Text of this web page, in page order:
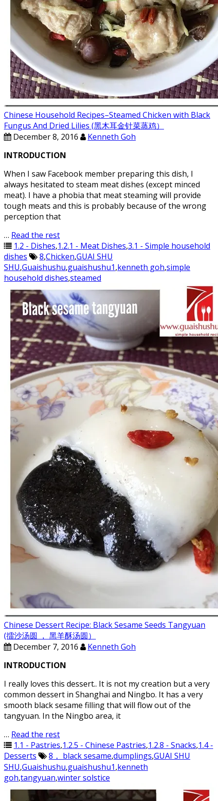
Chinese Household Recipes–Steamed Chicken with Black
Fungus And Dried Lilies (黑木耳金针菜蒸鸡）
December 8, 2016
Kenneth Goh
INTRODUCTION
When I saw Facebook member preparing this dish, I
always hesitated to steam meat dishes (except minced
meat). I have a phobia that meat steaming will provide
tough meats and this is probably because of the wrong
perception that
… Read the rest
1.2 - Dishes,1.2.1 - Meat Dishes,3.1 - Simple household
dishes
8,Chicken,GUAI SHU
SHU,Guaishushu,guaishushu1,kenneth goh,simple
household dishes,steamed
Chinese Dessert Recipe: Black Sesame Seeds Tangyuan
(擂沙汤圆 ， 黑羊酥汤圆）
December 7, 2016
Kenneth Goh
INTRODUCTION
I really loves this dessert.. It is not my creation but a very
common dessert in Shanghai and Ningbo. It has a very
smooth black sesame filling that will flow out of the
tangyuan. In the Ningbo area, it
… Read the rest
1.1 - Pastries,1.2.5 - Chinese Pastries,1.2.8 - Snacks,1.4 -
Desserts
8， black sesame,dumplings,GUAI SHU
SHU,Guaishushu,guaishushu1,kenneth
goh,tangyuan,winter solstice